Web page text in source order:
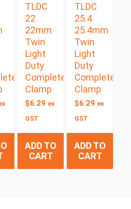
TLDC
22
22mm
Twin
Light
Duty
Complete
Clamp
$6.29 ex
GST
ADD TO
CART
TLDC
25.4
25.4mm
Twin
Light
Duty
Complete
Clamp
$6.29 ex
GST
ADD TO
CART